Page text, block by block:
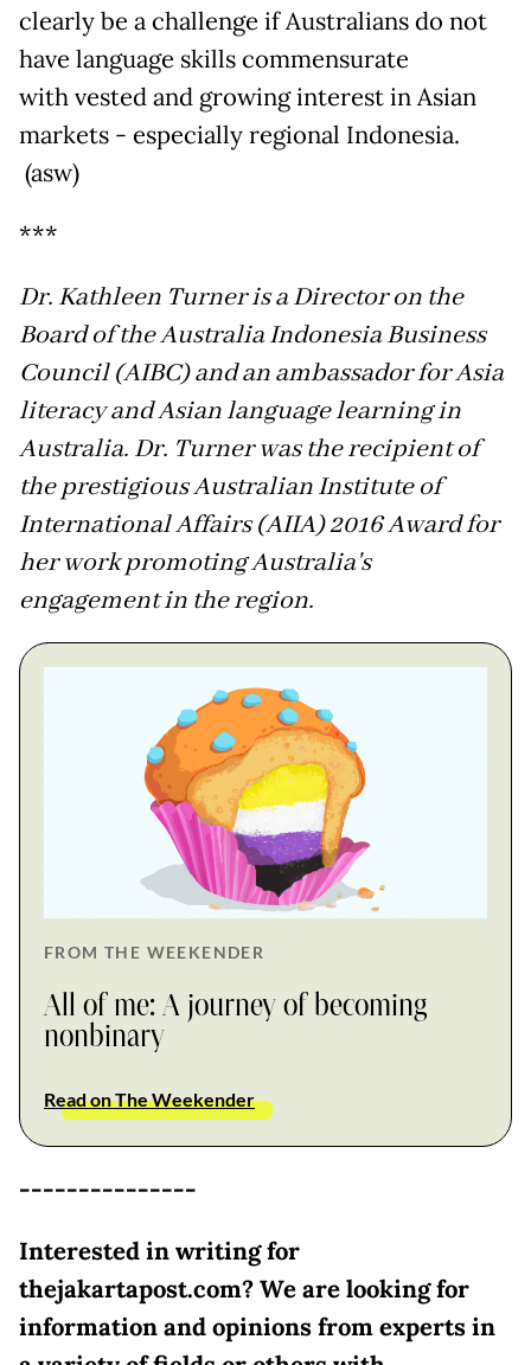
clearly be a challenge if Australians do not
have language skills commensurate
with vested and growing interest in Asian
markets - especially regional Indonesia.
(asw)
***
Dr. Kathleen Turner is a Director on the
Board of the Australia Indonesia Business
Council (AIBC) and an ambassador for Asia
literacy and Asian language learning in
Australia. Dr. Turner was the recipient of
the prestigious Australian Institute of
International Affairs (AIIA) 2016 Award for
her work promoting Australia's
engagement in the region.
FROM THE WEEKENDER
All of me: A journey of becoming
nonbinary
Read on The Weekender
---------------
Interested in writing for
thejakartapost.com? We are looking for
information and opinions from experts in